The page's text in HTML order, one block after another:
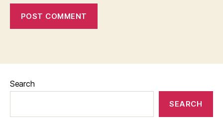
Search
SEARCH